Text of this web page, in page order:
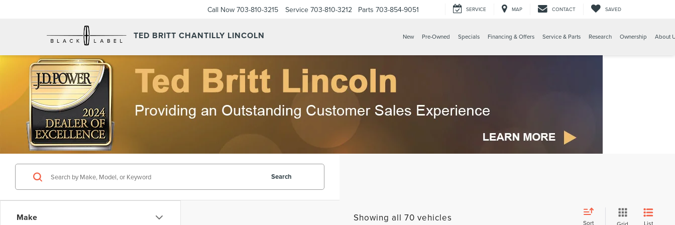
TED BRITT CHANTILLY LINCOLN
Call Now 703-810-3215 Service 703-810-3212 Parts 703-854-9051 SERVICE MAP CONTACT SAVED
New Pre-Owned Specials Financing & Offers Service & Parts Research Ownership About
Make
Search
Showing all 70 vehicles Sort List